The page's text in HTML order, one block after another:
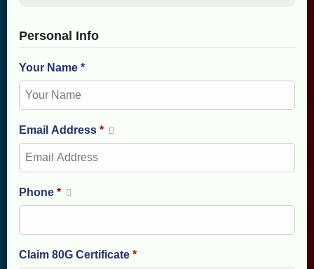
Personal Info
Your Name *
Email Address *
Phone *
Claim 80G Certificate *